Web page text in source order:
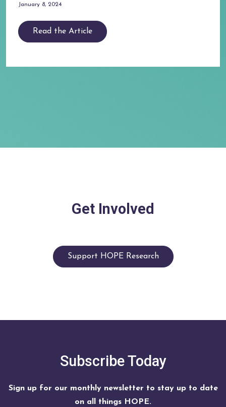
January 8, 2024
Read the Article
Get Involved
Support HOPE Research
Subscribe Today
Sign up for our monthly newsletter to stay up to date
on all things HOPE.